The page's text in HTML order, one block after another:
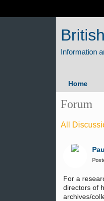
Home
Forum
All
For a
directors of
archives/